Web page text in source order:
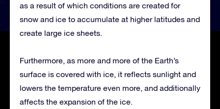
as a result of which conditions are created for
snow and ice to accumulate at higher latitudes and
create large ice sheets.
Furthermore, as more and more of the Earth’s
surface is covered with ice, it reflects sunlight and
lowers the temperature even more, and additionally
affects the expansion of the ice.